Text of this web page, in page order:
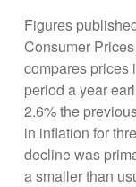
Figures
Consumer
compares prices
period a year
2.6% the
in inflation for
decline was
a smaller than